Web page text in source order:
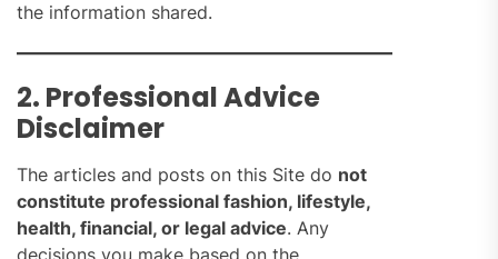
the information shared.
2. Professional Advice
Disclaimer
The articles and posts on this Site do not
constitute professional fashion, lifestyle,
health, financial, or legal advice. Any
decisions you make based on the